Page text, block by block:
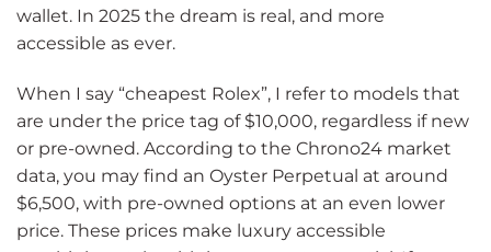
wallet. In 2025 the dream is real, and more
accessible as ever.
When I say “cheapest Rolex”, I refer to models that
are under the price tag of $10,000, regardless if new
or pre-owned. According to the Chrono24 market
data, you may find an Oyster Perpetual at around
$6,500, with pre-owned options at an even lower
price. These prices make luxury accessible